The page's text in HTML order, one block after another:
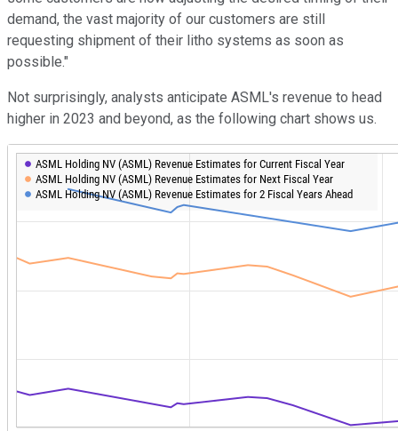
demand, the vast majority of our customers are still
requesting shipment of their litho systems as soon as
possible."
Not surprisingly, analysts anticipate ASML's revenue to head
higher in 2023 and beyond, as the following chart shows us.